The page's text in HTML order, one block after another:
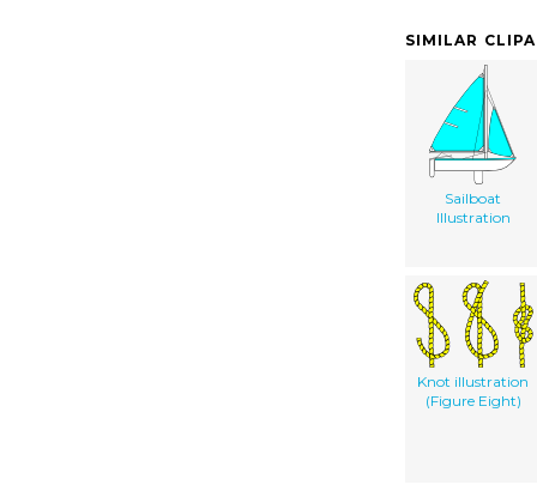
SIMILAR
Sailboat
Illustration
Knot illustration
(Figure Eight)